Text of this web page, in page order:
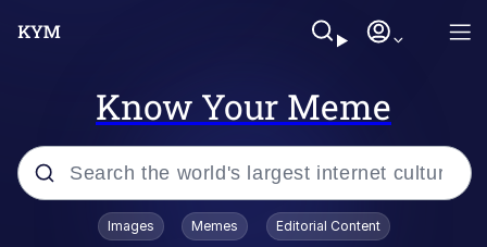
Know Your Meme
Popular searches
Images Memes Editorial Content